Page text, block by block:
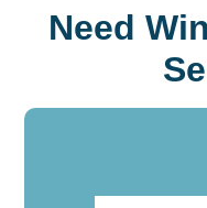
Need